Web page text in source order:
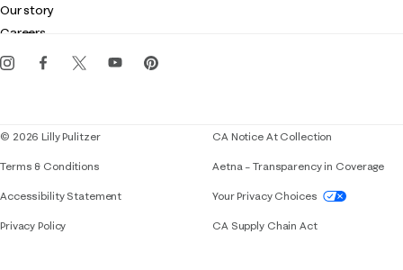
Customer service
Gift cards
Our story
Careers
Events
© 2026 Lilly Pulitzer
Terms & Conditions
Accessibility StatementIf you need assistance using our website,
Privacy Policy
CA Notice At Collection
Aetna – Transparency in Coverage
Your Privacy Choices
CA Supply Chain Act